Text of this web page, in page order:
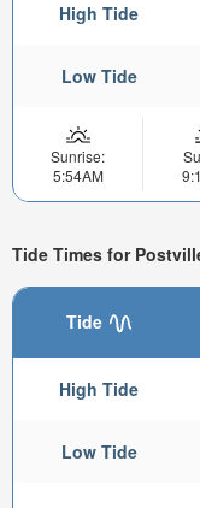
High Tide
Low Tide
Sunrise:
5:54AM
Tide Times for
Tide
High Tide
Low Tide